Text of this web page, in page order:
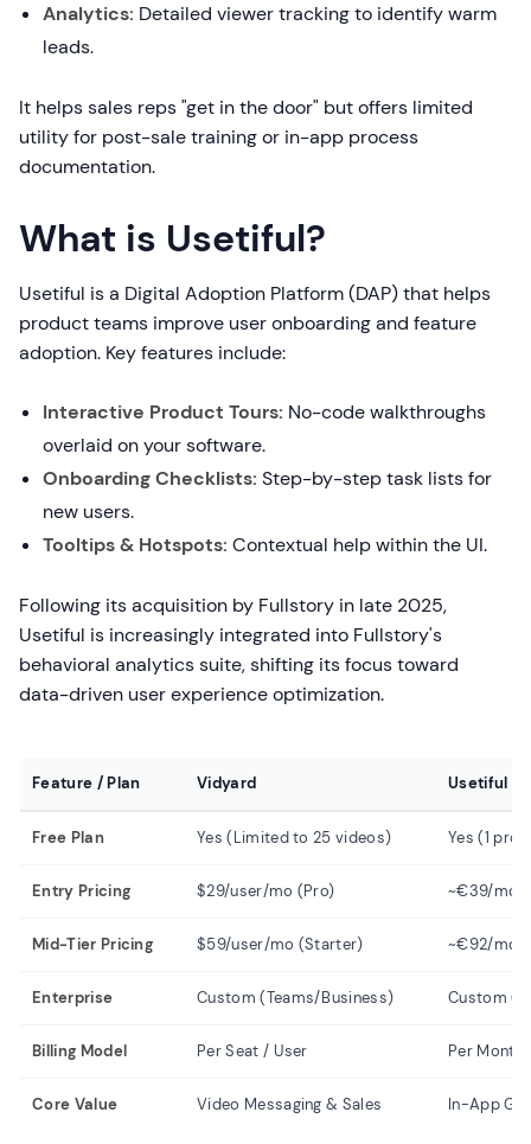
Analytics: Detailed viewer tracking to identify warm
leads.
It helps sales reps "get in the door" but offers limited
utility for post-sale training or in-app process
documentation.
What is Usetiful?
Usetiful is a Digital Adoption Platform (DAP) that helps
product teams improve user onboarding and feature
adoption. Key features include:
Interactive Product Tours: No-code walkthroughs
overlaid on your software.
Onboarding Checklists: Step-by-step task lists for
new users.
Tooltips & Hotspots: Contextual help within the UI.
Following its acquisition by Fullstory in late 2025,
Usetiful is increasingly integrated into Fullstory's
behavioral analytics suite, shifting its focus toward
data-driven user experience optimization.
Feature / Plan Vidyard Usetiful
Free Plan Yes (Limited to 25 videos) Yes (1
Entry Pricing $29/user/mo (Pro) ~€39/mo
Mid-Tier Pricing $59/user/mo (Starter) ~€92/mo
Enterprise Custom (Teams/Business) Custom
Billing Model Per Seat / User Per
Core Value Video Messaging & Sales In-App